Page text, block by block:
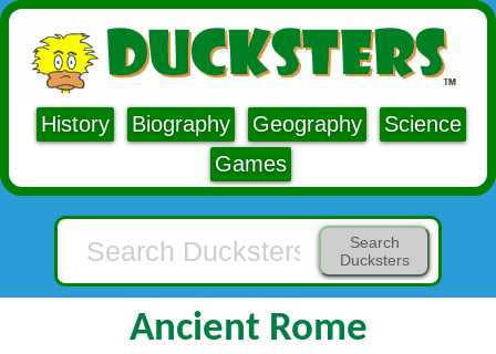
History Biography Geography
Science
Games
Search
Ducksters
Ancient Rome